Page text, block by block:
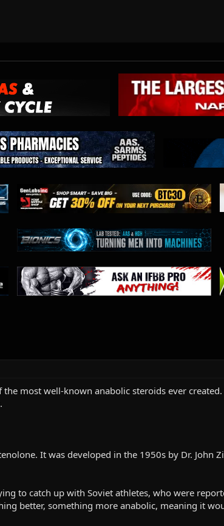
most well-known anabolic steroids ever
It was developed in the 1950s by Dr.
to catch up with Soviet athletes, who were
better, something more anabolic, meaning it